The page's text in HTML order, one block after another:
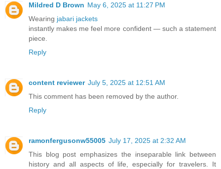
Mildred D Brown May 6, 2025 at 11:27 PM
Wearing jabari jackets
instantly makes me feel more confident — such a statement
piece.
Reply
content reviewer July 5, 2025 at 12:51 AM
This comment has been removed by the author.
Reply
ramonfergusonw55005 July 17, 2025 at 2:32 AM
This blog post emphasizes the inseparable link between
history and all aspects of life, especially for travelers. It